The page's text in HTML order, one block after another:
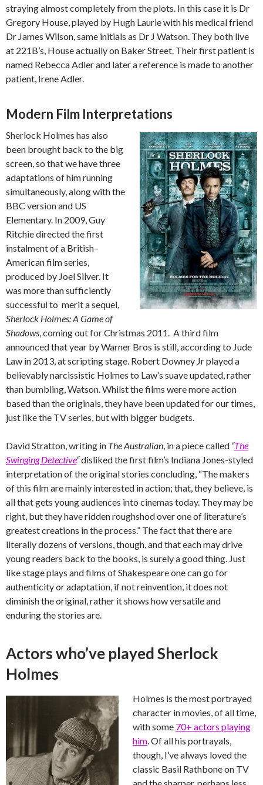
straying almost completely from the plots. In this case it is Dr
Gregory House, played by Hugh Laurie with his medical friend
Dr James Wilson, same initials as Dr J Watson. They both live
at 221B’s, House actually on Baker Street. Their first patient is
named Rebecca Adler and later a reference is made to another
patient, Irene Adler.
Modern Film Interpretations
Sherlock Holmes has also
been brought back to the big
screen, so that we have three
adaptations of him running
simultaneously, along with the
BBC version and US
Elementary. In 2009, Guy
Ritchie directed the first
instalment of a British–
American film series,
produced by Joel Silver. It
was more than sufficiently
successful to merit a sequel,
Sherlock Holmes: A Game of
Shadows, coming out for Christmas 2011. A third film
announced that year by Warner Bros is still, according to Jude
Law in 2013, at scripting stage. Robert Downey Jr played a
believably narcissistic Holmes to Law’s suave updated, rather
than bumbling, Watson. Whilst the films were more action
based than the originals, they have been updated for our times,
just like the TV series, but with bigger budgets.
David Stratton, writing in The Australian, in a piece called “The
Swinging Detective“disliked the first film’s Indiana Jones-styled
interpretation of the original stories concluding, “The makers
of this film are mainly interested in action; that, they believe, is
all that gets young audiences into cinemas today. They may be
right, but they have ridden roughshod over one of literature’s
greatest creations in the process.” The fact that there are
literally dozens of versions, though, and that each may drive
young readers back to the books, is surely a good thing. Just
like stage plays and films of Shakespeare one can go for
authenticity or adaptation, if not reinvention, it does not
diminish the original, rather it shows how versatile and
enduring the stories are.
Actors who’ve played Sherlock
Holmes
Holmes is the most portrayed
character in movies, of all time,
with some 70+ actors playing
him. Of all his portrayals,
though, I’ve always loved the
classic Basil Rathbone on TV